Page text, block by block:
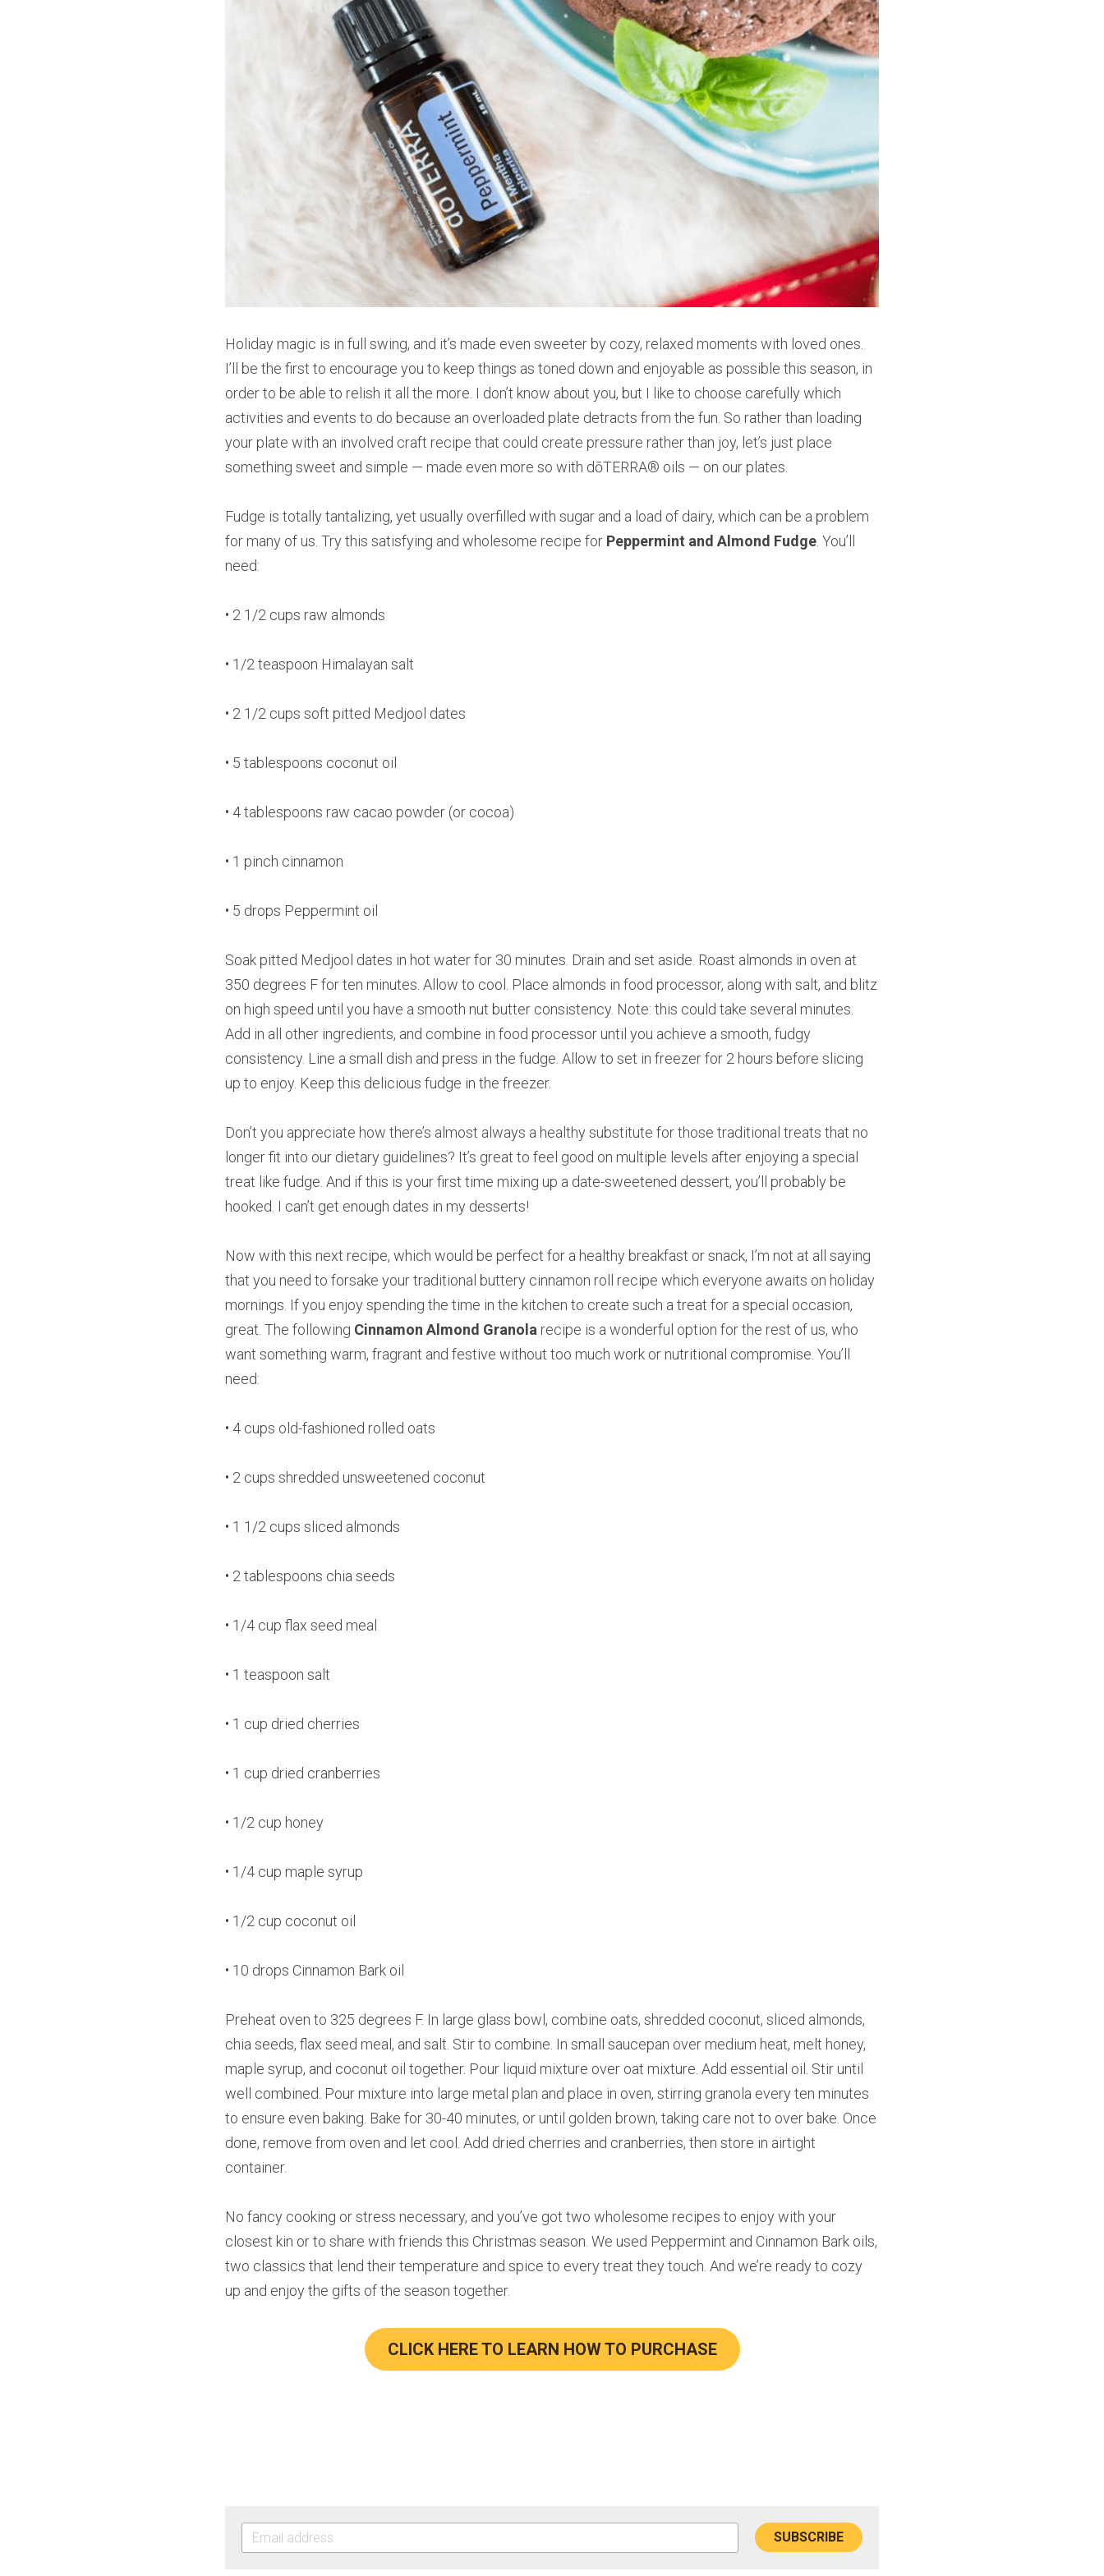
Holiday magic is in full swing, and it’s made even sweeter by cozy, relaxed moments with loved ones.
I’ll be the first to encourage you to keep things as toned down and enjoyable as possible this season, in
order to be able to relish it all the more. I don’t know about you, but I like to choose carefully which
activities and events to do because an overloaded plate detracts from the fun. So rather than loading
your plate with an involved craft recipe that could create pressure rather than joy, let’s just place
something sweet and simple — made even more so with dōTERRA® oils — on our plates.
Fudge is totally tantalizing, yet usually overfilled with sugar and a load of dairy, which can be a problem
for many of us. Try this satisfying and wholesome recipe for Peppermint and Almond Fudge . You’ll
need:
• 2 1/2 cups raw almonds
• 1/2 teaspoon Himalayan salt
• 2 1/2 cups soft pitted Medjool dates
• 5 tablespoons coconut oil
• 4 tablespoons raw cacao powder (or cocoa)
• 1 pinch cinnamon
• 5 drops Peppermint oil
Soak pitted Medjool dates in hot water for 30 minutes. Drain and set aside. Roast almonds in oven at
350 degrees F for ten minutes. Allow to cool. Place almonds in food processor, along with salt, and blitz
on high speed until you have a smooth nut butter consistency. Note: this could take several minutes.
Add in all other ingredients, and combine in food processor until you achieve a smooth, fudgy
consistency. Line a small dish and press in the fudge. Allow to set in freezer for 2 hours before slicing
up to enjoy. Keep this delicious fudge in the freezer.
Don’t you appreciate how there’s almost always a healthy substitute for those traditional treats that no
longer fit into our dietary guidelines? It’s great to feel good on multiple levels after enjoying a special
treat like fudge. And if this is your first time mixing up a date-sweetened dessert, you’ll probably be
hooked. I can’t get enough dates in my desserts!
Now with this next recipe, which would be perfect for a healthy breakfast or snack, I’m not at all saying
that you need to forsake your traditional buttery cinnamon roll recipe which everyone awaits on holiday
mornings. If you enjoy spending the time in the kitchen to create such a treat for a special occasion,
great. The following Cinnamon Almond Granola recipe is a wonderful option for the rest of us, who
want something warm, fragrant and festive without too much work or nutritional compromise. You’ll
need:
• 4 cups old-fashioned rolled oats
• 2 cups shredded unsweetened coconut
• 1 1/2 cups sliced almonds
• 2 tablespoons chia seeds
• 1/4 cup flax seed meal
• 1 teaspoon salt
• 1 cup dried cherries
• 1 cup dried cranberries
• 1/2 cup honey
• 1/4 cup maple syrup
• 1/2 cup coconut oil
• 10 drops Cinnamon Bark oil
Preheat oven to 325 degrees F. In large glass bowl, combine oats, shredded coconut, sliced almonds,
chia seeds, flax seed meal, and salt. Stir to combine. In small saucepan over medium heat, melt honey,
maple syrup, and coconut oil together. Pour liquid mixture over oat mixture. Add essential oil. Stir until
well combined. Pour mixture into large metal plan and place in oven, stirring granola every ten minutes
to ensure even baking. Bake for 30-40 minutes, or until golden brown, taking care not to over bake. Once
done, remove from oven and let cool. Add dried cherries and cranberries, then store in airtight
container.
No fancy cooking or stress necessary, and you’ve got two wholesome recipes to enjoy with your
closest kin or to share with friends this Christmas season. We used Peppermint and Cinnamon Bark oils,
two classics that lend their temperature and spice to every treat they touch. And we’re ready to cozy
up and enjoy the gifts of the season together.
CLICK HERE TO LEARN HOW TO PURCHASE
SUBSCRIBE